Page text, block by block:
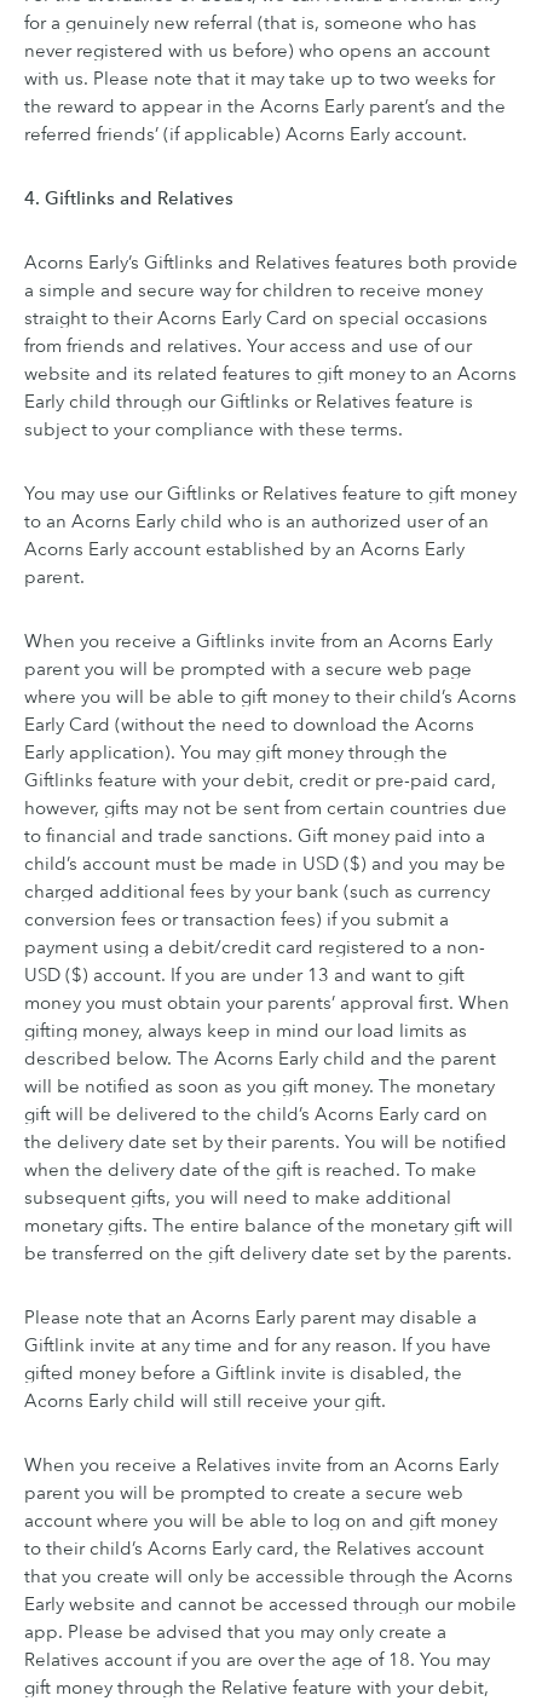
for a genuinely new referral (that is, someone who has
never registered with us before) who opens an account
with us. Please note that it may take up to two weeks for
the reward to appear in the Acorns Early parent’s and the
referred friends’ (if applicable) Acorns Early account.
4. Giftlinks and Relatives
Acorns Early’s Giftlinks and Relatives features both provide
a simple and secure way for children to receive money
straight to their Acorns Early Card on special occasions
from friends and relatives. Your access and use of our
website and its related features to gift money to an Acorns
Early child through our Giftlinks or Relatives feature is
subject to your compliance with these terms.
You may use our Giftlinks or Relatives feature to gift money
to an Acorns Early child who is an authorized user of an
Acorns Early account established by an Acorns Early
parent.
When you receive a Giftlinks invite from an Acorns Early
parent you will be prompted with a secure web page
where you will be able to gift money to their child’s Acorns
Early Card (without the need to download the Acorns
Early application). You may gift money through the
Giftlinks feature with your debit, credit or pre-paid card,
however, gifts may not be sent from certain countries due
to financial and trade sanctions. Gift money paid into a
child’s account must be made in USD ($) and you may be
charged additional fees by your bank (such as currency
conversion fees or transaction fees) if you submit a
payment using a debit/credit card registered to a non-
USD ($) account. If you are under 13 and want to gift
money you must obtain your parents’ approval first. When
gifting money, always keep in mind our load limits as
described below. The Acorns Early child and the parent
will be notified as soon as you gift money. The monetary
gift will be delivered to the child’s Acorns Early card on
the delivery date set by their parents. You will be notified
when the delivery date of the gift is reached. To make
subsequent gifts, you will need to make additional
monetary gifts. The entire balance of the monetary gift will
be transferred on the gift delivery date set by the parents.
Please note that an Acorns Early parent may disable a
Giftlink invite at any time and for any reason. If you have
gifted money before a Giftlink invite is disabled, the
Acorns Early child will still receive your gift.
When you receive a Relatives invite from an Acorns Early
parent you will be prompted to create a secure web
account where you will be able to log on and gift money
to their child’s Acorns Early card, the Relatives account
that you create will only be accessible through the Acorns
Early website and cannot be accessed through our mobile
app. Please be advised that you may only create a
Relatives account if you are over the age of 18. You may
gift money through the Relative feature with your debit,